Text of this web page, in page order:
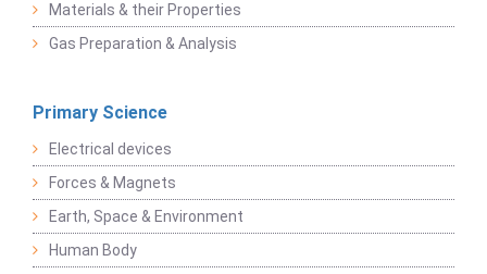
Materials & their Properties
Gas Preparation & Analysis
Primary Science
Electrical devices
Forces & Magnets
Earth, Space & Environment
Human Body